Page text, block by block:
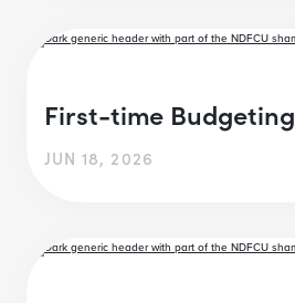
First-time Budgeting
JUN 18, 2026